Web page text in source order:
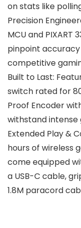
on stats like
Precision
MCU and PIXART
pinpoint
competitive
Built to Last:
switch rated for
Proof Encoder
withstand intense
Extended Play &
hours of wireless
come equipped
a USB-C cable,
1.8M paracord